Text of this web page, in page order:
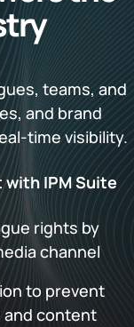
teams, and
and brand
time visibility.
IPM Suite
rights by
channel
to prevent
and content